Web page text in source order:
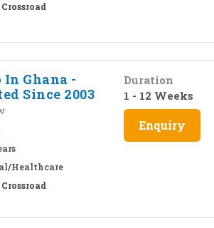
Ghana -
Since 2003
Healthcare
Duration
1 - 12 Weeks
Enquiry